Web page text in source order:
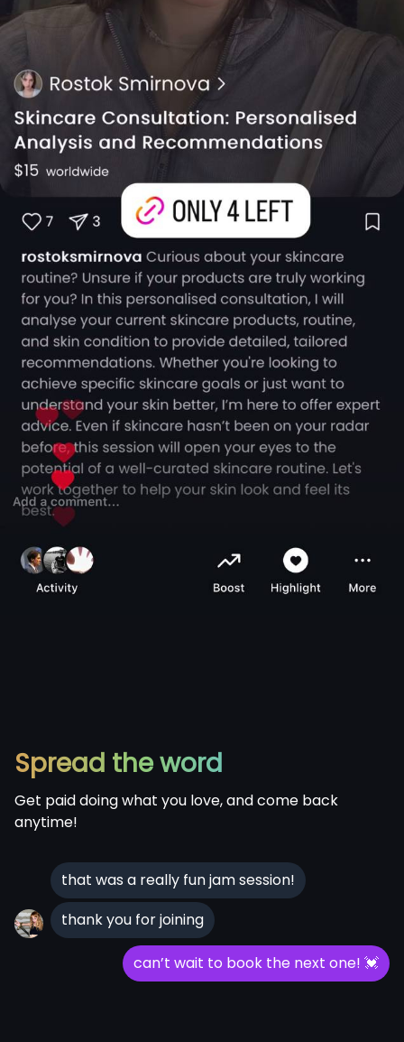
Spread the word
Get paid doing what you love, and come back
anytime!
that was a really fun jam session!
thank you for joining
can’t wait to book the next one! 💓